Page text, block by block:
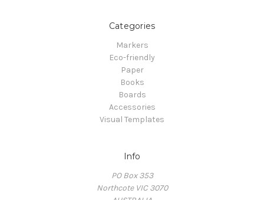
Categories
Markers
Eco-friendly
Paper
Books
Boards
Accessories
Visual Templates
Info
PO Box 353
Northcote VIC 3070